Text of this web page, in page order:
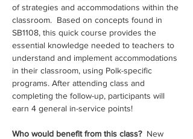
of strategies and accommodations within the
classroom.  Based on concepts found in
SB1108, this quick course provides the
essential knowledge needed to teachers to
understand and implement accommodations
in their classroom, using Polk-specific
programs. After attending class and
completing the follow-up, participants will
earn 4 general in-service points!
Who would benefit from this class? New